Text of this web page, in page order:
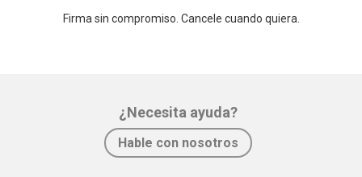
Firma sin compromiso. Cancele cuando quiera.
¿Necesita ayuda?
Hable con nosotros